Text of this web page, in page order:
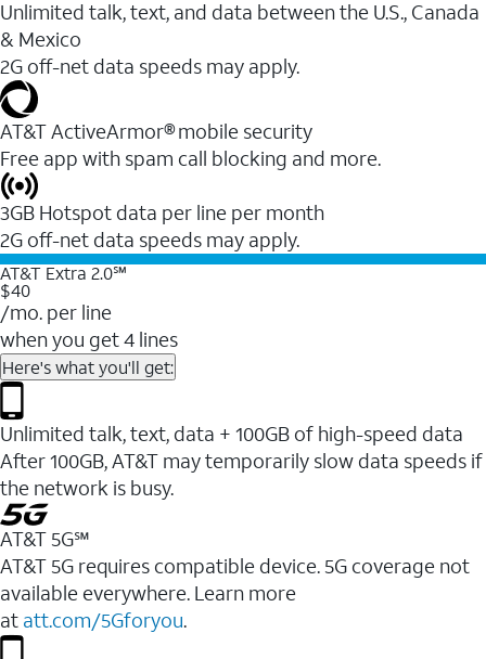
Unlimited talk, text, and data between the U.S., Canada
& Mexico
2G off-net data speeds may apply.
AT&T ActiveArmor® mobile security
Free app with spam call blocking and more.
3GB Hotspot data per line per month
2G off-net data speeds may apply.
AT&T Extra 2.0℠
$40
/mo. per line
when you get 4 lines
Here's what you'll get:
Unlimited talk, text, data + 100GB of high-speed data
After 100GB, AT&T may temporarily slow data speeds if
the network is busy.
AT&T 5G℠
AT&T 5G requires compatible device. 5G coverage not
available everywhere. Learn more
at att.com/5Gforyou.